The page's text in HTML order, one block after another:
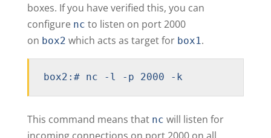
boxes. If you have verified this, you can
configure nc to listen on port 2000
on box2 which acts as target for box1.
box2:# nc -l -p 2000 -k
This command means that nc will listen for